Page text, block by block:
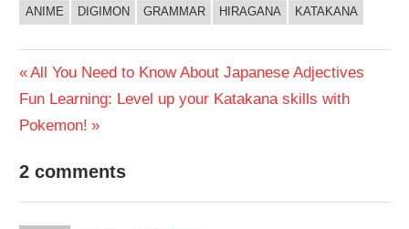
ANIME DIGIMON GRAMMAR HIRAGANA KATAKANA
Post
navigation
Previous
Post:
All You Need to Know About Japanese Adjectives
Next
Post:
Fun Learning: Level up your Katakana skills with
Pokemon!
2 comments